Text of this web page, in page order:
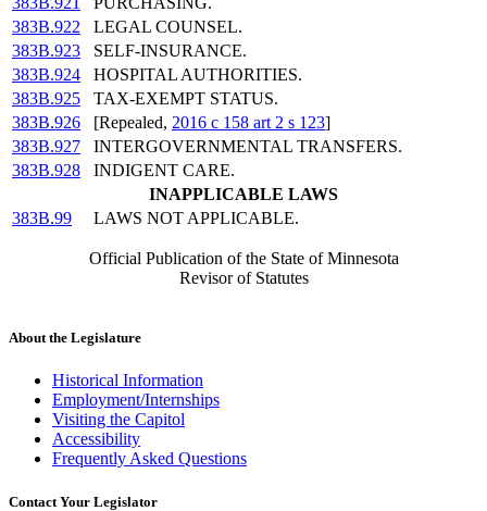
383B.922
LEGAL COUNSEL.
383B.923
SELF-INSURANCE.
383B.924
HOSPITAL AUTHORITIES.
383B.925
TAX-EXEMPT STATUS.
383B.926
[Repealed, 2016 c 158 art 2 s 123]
383B.927
INTERGOVERNMENTAL TRANSFERS.
383B.928
INDIGENT CARE.
INAPPLICABLE LAWS
383B.99
LAWS NOT APPLICABLE.
Official Publication of the State of Minnesota
Revisor of Statutes
About the Legislature
Historical Information
Employment/Internships
Visiting the Capitol
Accessibility
Frequently Asked Questions
Contact Your Legislator